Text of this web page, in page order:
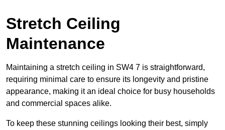
Stretch Ceiling
Maintenance
Maintaining a stretch ceiling in SW4 7 is straightforward,
requiring minimal care to ensure its longevity and pristine
appearance, making it an ideal choice for busy households
and commercial spaces alike.
To keep these stunning ceilings looking their best, simply